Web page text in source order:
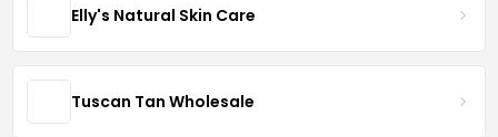
Elly's Natural Skin Care
Tuscan Tan Wholesale